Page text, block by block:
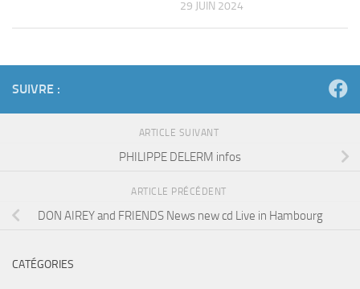
29 JUIN 2024
SUIVRE :
ARTICLE SUIVANT
PHILIPPE DELERM infos
ARTICLE PRÉCÉDENT
DON AIREY and FRIENDS News new cd Live in Hambourg
CATÉGORIES